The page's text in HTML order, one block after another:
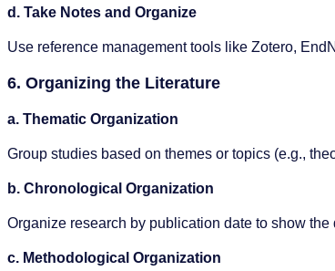
d. Take Notes and Organize
Use reference management tools like Zotero,
6. Organizing the Literature
a. Thematic Organization
Group studies based on themes or topics (e.g.,
b. Chronological Organization
Organize research by publication date to show the
c. Methodological Organization